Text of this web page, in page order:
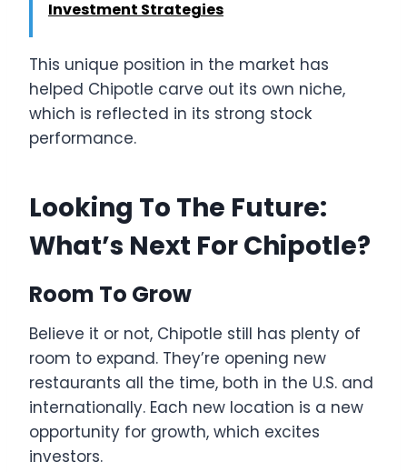
Investment Strategies
This unique position in the market has
helped Chipotle carve out its own niche,
which is reflected in its strong stock
performance.
Looking To The Future:
What’s Next For Chipotle?
Room To Grow
Believe it or not, Chipotle still has plenty of
room to expand. They’re opening new
restaurants all the time, both in the U.S. and
internationally. Each new location is a new
opportunity for growth, which excites
investors.